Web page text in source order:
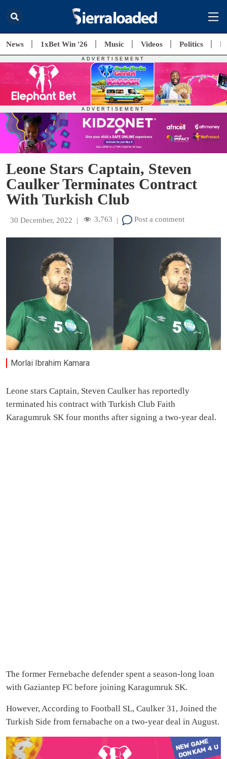
News 1xBet Win '26 Music Videos Politics
Leone Stars Captain, Steven
Caulker Terminates Contract
With Turkish Club
30 December, 2022 | 3,763 | Post a comment
Morlai Ibrahim Kamara
Leone stars Captain, Steven Caulker has reportedly
terminated his contract with Turkish Club Faith
Karagumruk SK four months after signing a two-year deal.
The former Fernebache defender spent a season-long loan
with Gaziantep FC before joining Karagumruk SK.
However, According to Football SL, Caulker 31, Joined the
Turkish Side from fernabache on a two-year deal in August.